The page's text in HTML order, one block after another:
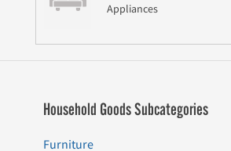
Appliances
Household Goods Subcategories
Furniture